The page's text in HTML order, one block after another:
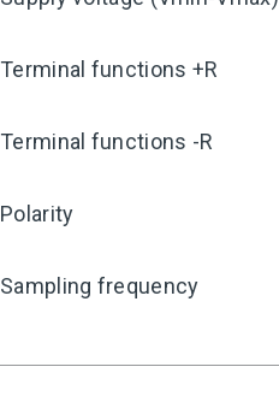
Terminal functions +R
Terminal functions -R
Polarity
Sampling frequency